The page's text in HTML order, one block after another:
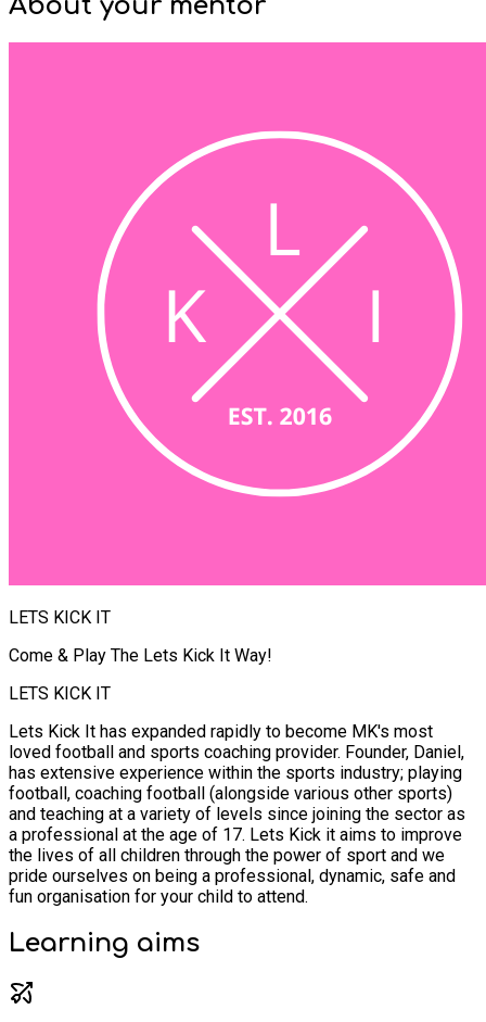
About your mentor
LETS KICK IT
Come & Play The Lets Kick It Way!
LETS KICK IT
Lets Kick It has expanded rapidly to become MK's most
loved football and sports coaching provider. Founder, Daniel,
has extensive experience within the sports industry; playing
football, coaching football (alongside various other sports)
and teaching at a variety of levels since joining the sector as
a professional at the age of 17. Lets Kick it aims to improve
the lives of all children through the power of sport and we
pride ourselves on being a professional, dynamic, safe and
fun organisation for your child to attend.
Learning aims